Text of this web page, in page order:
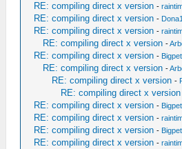
RE: compiling direct x version -
RE: compiling direct x version -
RE: compiling direct x version -
RE: compiling direct x version -
RE: compiling direct x version - Bigpet
RE: compiling direct x version -
RE: compiling direct x version -
RE: compiling direct x version
RE: compiling direct x version - Bigpet
RE: compiling direct x version -
RE: compiling direct x version - Bigpet
RE: compiling direct x version -